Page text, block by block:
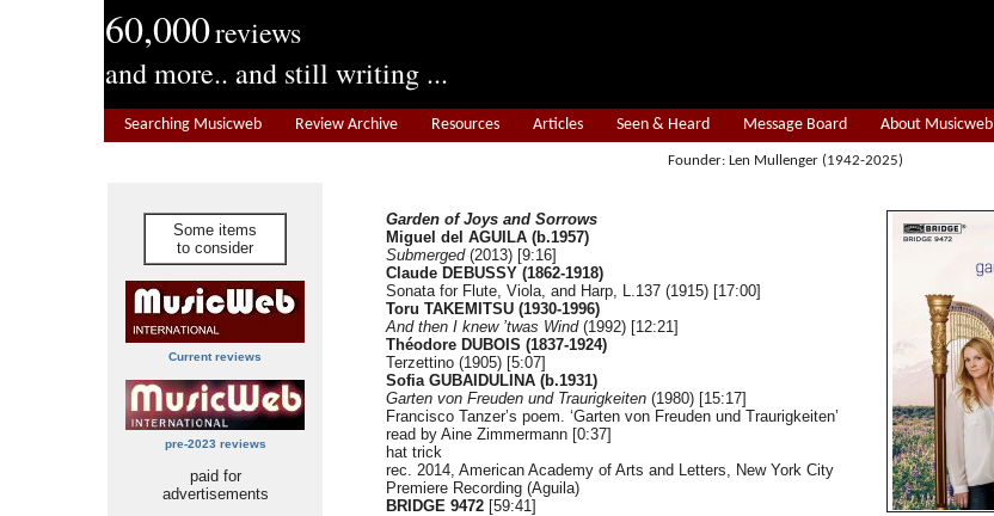
60,000reviews
and more.. and still writing ...
Searching Musicweb Review Archive Resources Articles Seen & Heard Message Board About Musicweb
Founder: Len Mullenger (1942-2025)
Some items
to consider
Current reviews
pre-2023 reviews
paid for
advertisements
Garden of Joys and Sorrows
Miguel del AGUILA (b.1957)
Submerged(2013) [9:16]
Claude DEBUSSY (1862-1918)
Sonata for Flute, Viola, and Harp, L.137 (1915) [17:00]
Toru TAKEMITSU (1930-1996)
And then I knew ’twas Wind(1992) [12:21]
Théodore DUBOIS (1837-1924)
Terzettino (1905) [5:07]
Sofia GUBAIDULINA (b.1931)
Garten von Freuden und Traurigkeiten (1980) [15:17]
Francisco Tanzer’s poem. ‘Garten von Freuden und Traurigkeiten’
read by Aine Zimmermann [0:37]
hat trick
rec. 2014, American Academy of Arts and Letters, New York City
Premiere Recording (Aguila)
BRIDGE 9472 [59:41]